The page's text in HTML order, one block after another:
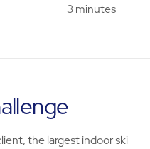
3 minutes
the largest indoor ski